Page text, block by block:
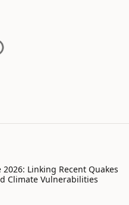
Linking Recent Quakes
Climate Vulnerabilities